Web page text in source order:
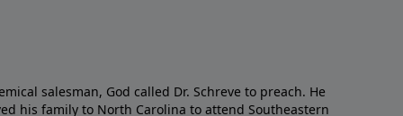
salesman, God called Dr. Schreve to preach. He
his family to North Carolina to attend Southeastern